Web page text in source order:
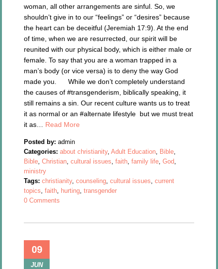
woman, all other arrangements are sinful. So, we
shouldn’t give in to our “feelings” or “desires” because
the heart can be deceitful (Jeremiah 17:9). At the end
of time, when we are resurrected, our spirit will be
reunited with our physical body, which is either male or
female. To say that you are a woman trapped in a
man’s body (or vice versa) is to deny the way God
made you. While we don’t completely understand
the causes of #transgenderism, biblically speaking, it
still remains a sin. Our recent culture wants us to treat
it as normal or an #alternate lifestyle but we must treat
it as… Read More
Posted by: admin
Categories: about christianity,Adult Education, Bible,
Bible,Christian,cultural issues,faith,family life,God,
ministry
Tags: christianity,counseling,cultural issues,current
topics,faith, hurting,transgender
0 Comments
09
JUN